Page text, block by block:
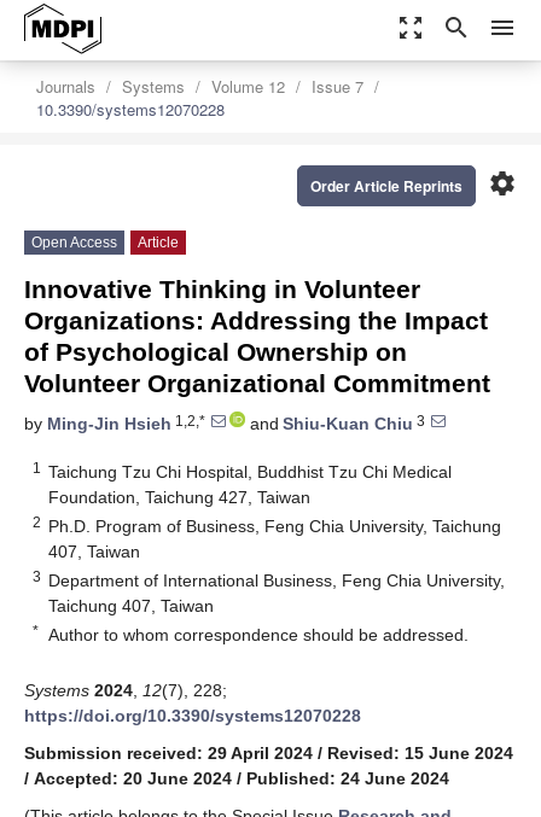
zoom_out_map search menu
Journals Systems Volume 12
Issue 7
10.3390/systems12070228
settings
Order Article Reprints
Open Access Article
Innovative Thinking in Volunteer
Organizations: Addressing the Impact
of Psychological Ownership on
Volunteer Organizational Commitment
by Ming-Jin Hsieh 1,2,* and Shiu-Kuan Chiu 3
1
Taichung Tzu Chi Hospital, Buddhist Tzu Chi Medical
Foundation, Taichung 427, Taiwan
2 Ph.D. Program of Business, Feng Chia University, Taichung
407, Taiwan
3 Department of International Business, Feng Chia University,
Taichung 407, Taiwan
* Author to whom correspondence should be addressed.
Systems 2024 12(7), 228;
https://doi.org/10.3390/systems12070228
Submission received: 29 April 2024 / Revised: 15 June 2024
/ Accepted: 20 June 2024 / Published: 24 June 2024